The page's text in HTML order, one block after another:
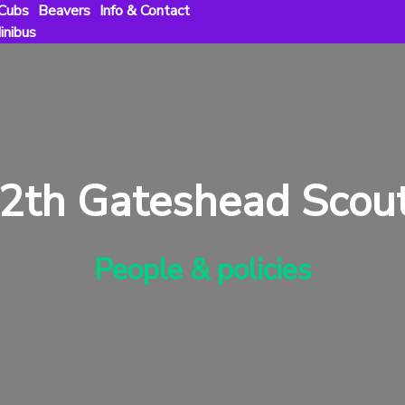
Beavers Info & Contact
Gateshead
People & policies